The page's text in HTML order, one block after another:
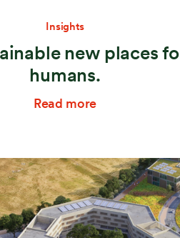
Insights
new places
humans.
Read more